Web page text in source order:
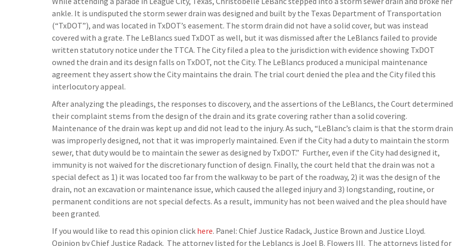
ankle. It is undisputed the storm sewer drain was designed and built by the Texas Department of Transportation
(“TxDOT”), and was located in TxDOT’s easement. The storm drain did not have a solid cover, but was instead
covered with a grate. The LeBlancs sued TxDOT as well, but it was dismissed after the LeBlancs failed to provide
written statutory notice under the TTCA. The City filed a plea to the jurisdiction with evidence showing TxDOT
owned the drain and its design falls on TxDOT, not the City. The LeBlancs produced a municipal maintenance
agreement they assert show the City maintains the drain. The trial court denied the plea and the City filed this
interlocutory appeal.
After analyzing the pleadings, the responses to discovery, and the assertions of the LeBlancs, the Court determined
their complaint stems from the design of the drain and its grate covering rather than a solid covering.
Maintenance of the drain was kept up and did not lead to the injury. As such, “LeBlanc’s claim is that the storm drain
was improperly designed, not that it was improperly maintained. Even if the City had a duty to maintain the storm
sewer, that duty would be to maintain the sewer as designed by TxDOT.” Further, even if the City had designed it,
immunity is not waived for the discretionary function of design. Finally, the court held that the drain was not a
special defect as 1) it was located too far from the walkway to be part of the roadway, 2) it was the design of the
drain, not an excavation or maintenance issue, which caused the alleged injury and 3) longstanding, routine, or
permanent conditions are not special defects. As a result, immunity has not been waived and the plea should have
been granted.
If you would like to read this opinion click here. Panel: Chief Justice Radack, Justice Brown and Justice Lloyd.
Opinion by Chief Justice Radack. The attorney listed for the Leblancs is Joel B. Flowers III. The attorneys listed for